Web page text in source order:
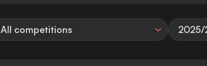
All competitions 2025/